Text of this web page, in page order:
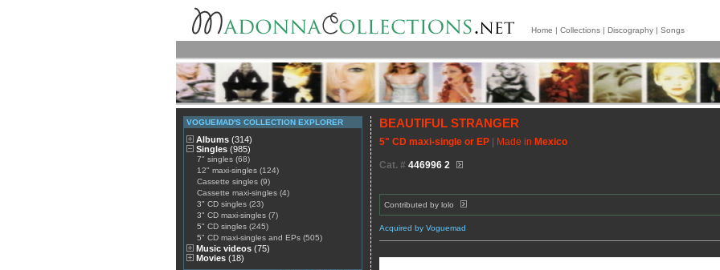
Home | Collections| Discography| Songs
VOGUEMAD'S COLLECTION EXPLORER
Albums (314)
Singles (985)
7" singles (68)
12" maxi-singles (124)
Cassette singles (9)
Cassette maxi-singles (4)
3" CD singles (23)
3" CD maxi-singles (7)
5" CD singles (245)
5" CD maxi-singles and EPs (505)
Music videos (75)
Movies (18)
BEAUTIFUL STRANGER
5" CD maxi-single or EP| Made in Mexico
Cat. # 446996 2
Contributed by lolo
Acquired by Voguemad